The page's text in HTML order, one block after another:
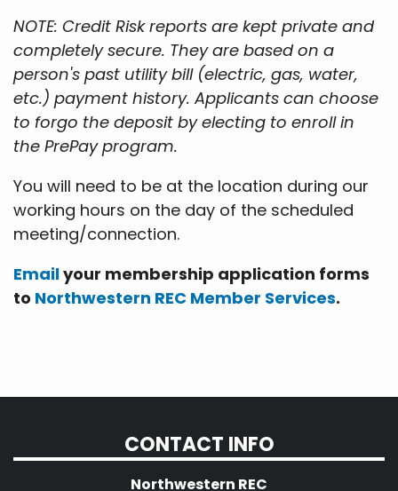
NOTE: Credit Risk reports are kept private and
completely secure. They are based on a
person's past utility bill (electric, gas, water,
etc.) payment history. Applicants can choose
to forgo the deposit by electing to enroll in
the PrePay program.
You will need to be at the location during our
working hours on the day of the scheduled
meeting/connection.
Emailyour membership application forms
to Northwestern REC Member Services.
CONTACT INFO
Northwestern REC